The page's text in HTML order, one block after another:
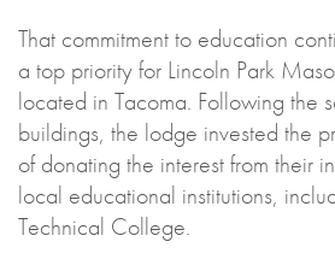
That commitment to education
a top priority for Lincoln Park
located in Tacoma. Following the
buildings, the lodge invested the
of donating the interest from their
local educational institutions,
Technical College.